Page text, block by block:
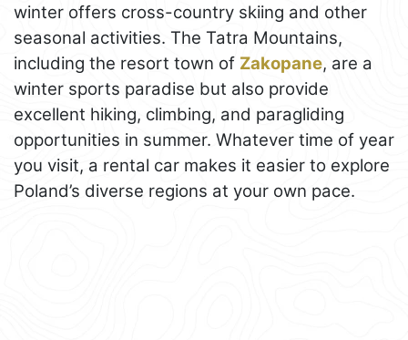
winter offers cross-country skiing and other
seasonal activities. The Tatra Mountains,
including the resort town of Zakopane, are a
winter sports paradise but also provide
excellent hiking, climbing, and paragliding
opportunities in summer. Whatever time of year
you visit, a rental car makes it easier to explore
Poland’s diverse regions at your own pace.